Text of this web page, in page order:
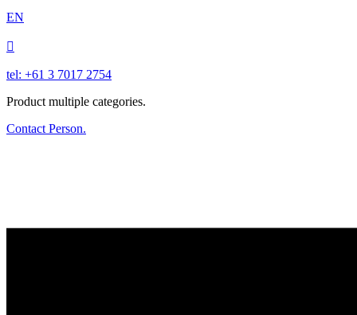
EN

tel: +61 3 7017 2754
Product multiple categories.
Contact Person.